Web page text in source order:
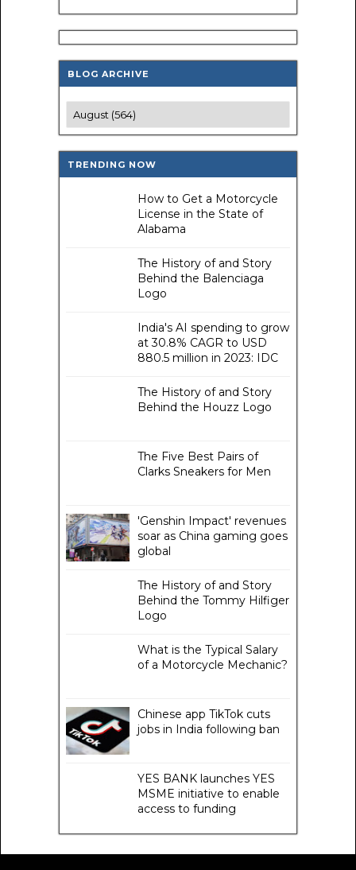
BLOG ARCHIVE
TRENDING NOW
How to Get a Motorcycle
License in the State of
Alabama
The History of and Story
Behind the Balenciaga
Logo
India's AI spending to grow
at 30.8% CAGR to USD
880.5 million in 2023: IDC
The History of and Story
Behind the Houzz Logo
The Five Best Pairs of
Clarks Sneakers for Men
'Genshin Impact' revenues
soar as China gaming goes
global
The History of and Story
Behind the Tommy Hilfiger
Logo
What is the Typical Salary
of a Motorcycle Mechanic?
Chinese app TikTok cuts
jobs in India following ban
YES BANK launches YES
MSME initiative to enable
access to funding